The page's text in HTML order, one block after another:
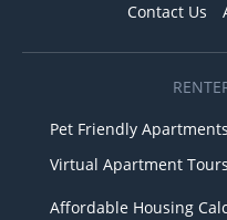
Contact Us
Pet Friendly Apartments
Virtual Apartment Tours
Affordable Housing